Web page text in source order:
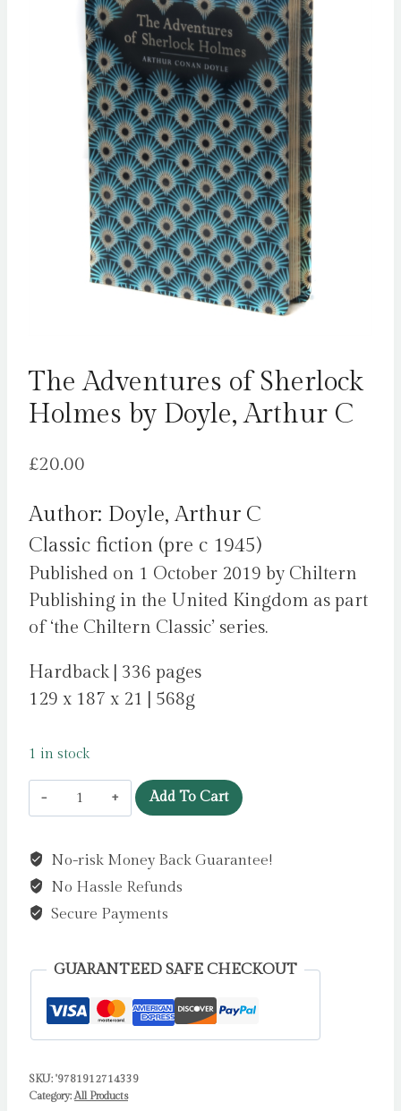
The Adventures of Sherlock
Holmes by Doyle, Arthur C
£20.00
Author: Doyle, Arthur C
Classic fiction (pre c 1945)
Published on 1 October 2019 by Chiltern
Publishing in the United Kingdom as part
of ‘the Chiltern Classic’ series.
Hardback | 336 pages
129 x 187 x 21 | 568g
1 in stock
The
Adventures
Sherlock
Holmes
by
Arthur
quantity
Add To Cart
No-risk Money Back Guarantee!
No Hassle Refunds
Secure Payments
GUARANTEED SAFE CHECKOUT
SKU: '9781912714339
Category:All Products